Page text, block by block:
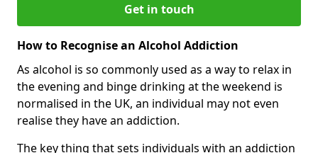
Get in touch
How to Recognise an Alcohol Addiction
As alcohol is so commonly used as a way to relax in
the evening and binge drinking at the weekend is
normalised in the UK, an individual may not even
realise they have an addiction.
The key thing that sets individuals with an addiction